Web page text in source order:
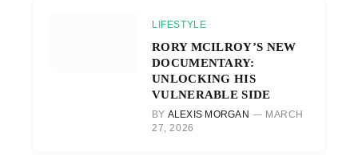
LIFESTYLE
RORY MCILROY’S NEW
DOCUMENTARY:
UNLOCKING HIS
VULNERABLE SIDE
BY ALEXIS MORGAN
MARCH
27, 2026